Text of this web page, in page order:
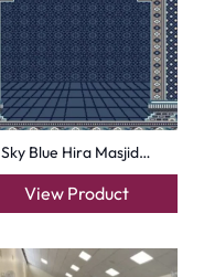
Sky Blue Hira Masjid…
View Product